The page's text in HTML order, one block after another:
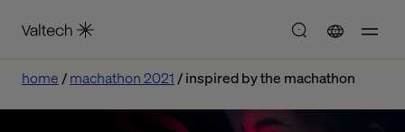
home machathon 2021 inspired by the machathon